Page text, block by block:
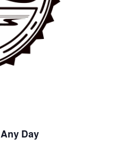
Day